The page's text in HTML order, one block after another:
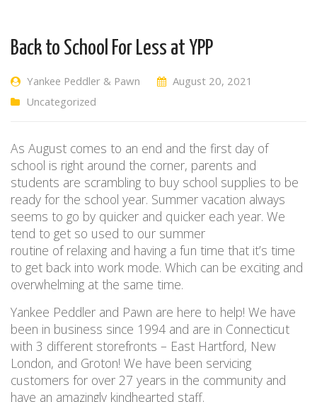
Back to School For Less at YPP
Yankee Peddler & Pawn
August 20, 2021
Uncategorized
As August comes to an end and the first day of
school is right around the corner, parents and
students are scrambling to buy school supplies to be
ready for the school year. Summer vacation always
seems to go by quicker and quicker each year. We
tend to get so used to our summer
routine of relaxing and having a fun time that it’s time
to get back into work mode. Which can be exciting and
overwhelming at the same time.
Yankee Peddler and Pawn are here to help! We have
been in business since 1994 and are in Connecticut
with 3 different storefronts – East Hartford, New
London, and Groton! We have been servicing
customers for over 27 years in the community and
have an amazingly kindhearted staff.